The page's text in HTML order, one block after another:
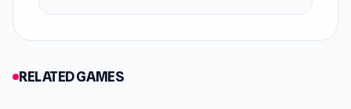
RELATED GAMES